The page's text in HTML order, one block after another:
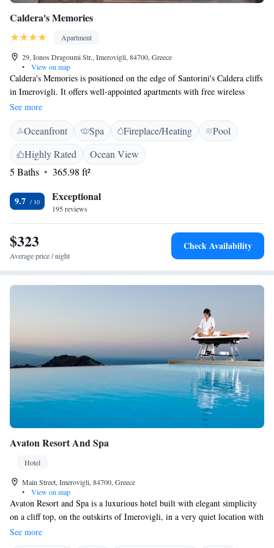
Caldera's Memories
Apartment
29, Ionos Dragoumi Str., Imerovigli, 84700, Greece
•
View on map
Caldera's Memories is positioned on the edge of Santorini's Caldera cliffs
in Imerovigli. It offers well-appointed apartments with free wireless
internet access and continental breakfast included. Each of the traditional
apartments has a comfortable lounge area. Air conditioning is included
and guests can enjoy views of Santorini and the caldera from their
private balcony or terrace. Free private parking facilities are available at
Caldera's Memories and the complex also provides car rental services and
local trips. Guests can make use of the lovely outdoor pool and admire
See more
Oceanfront Spa Fireplace/Heating
Pool
Highly Rated
Ocean View
5 Baths
365.98 ft²
9.7 Exceptional
195 reviews
$323
Average price / night
Check Availability
Avaton Resort And Spa
Hotel
Main Street, Imerovigli, 84700, Greece
•
View on map
Avaton Resort and Spa is a luxurious hotel built with elegant simplicity
on a cliff top, on the outskirts of Imerovigli, in a very quiet location with
easy access. Rooms are beautifully furnished and decorated in white and
open to sea views and stunning sunset views, overlooking the caldera,
See more